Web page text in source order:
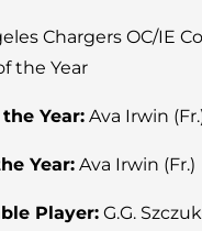
Chargers OC/IE
the Year
Year: Ava Irwin
Year: Ava Irwin (Fr.)
Player: G.G.